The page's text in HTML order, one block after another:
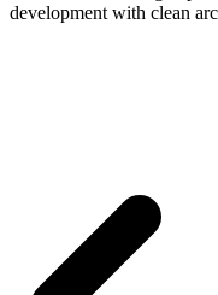
development with clean